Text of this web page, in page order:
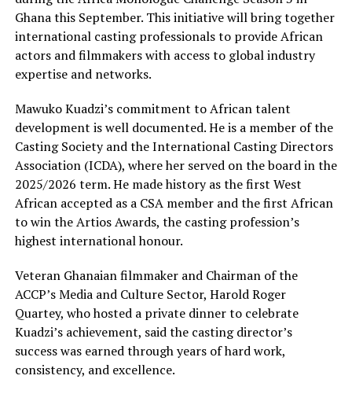
Ghana this September. This initiative will bring together
international casting professionals to provide African
actors and filmmakers with access to global industry
expertise and networks.
Mawuko Kuadzi’s commitment to African talent
development is well documented. He is a member of the
Casting Society and the International Casting Directors
Association (ICDA), where her served on the board in the
2025/2026 term. He made history as the first West
African accepted as a CSA member and the first African
to win the Artios Awards, the casting profession’s
highest international honour.
Veteran Ghanaian filmmaker and Chairman of the
ACCP’s Media and Culture Sector, Harold Roger
Quartey, who hosted a private dinner to celebrate
Kuadzi’s achievement, said the casting director’s
success was earned through years of hard work,
consistency, and excellence.